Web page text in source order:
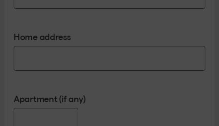
Home address
Apartment (if any)